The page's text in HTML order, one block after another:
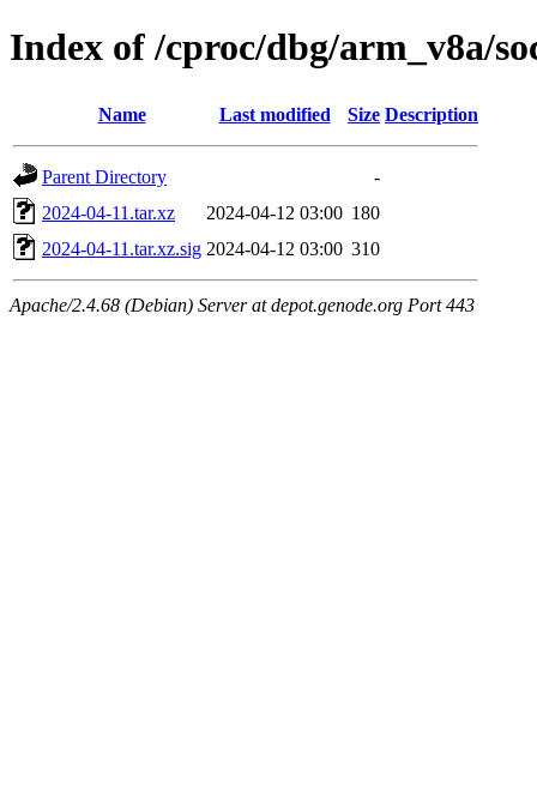
Index of /cproc/dbg/arm_v8a/
Name Last modified Size Description
Parent Directory
-
2024-04-11.tar.xz
2024-04-12 03:00 180
2024-04-11.tar.xz.sig 2024-04-12 03:00 310
Apache/2.4.68 (Debian) Server at depot.genode.org Port 443